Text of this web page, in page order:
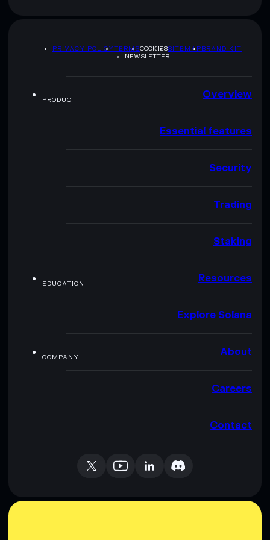
PRIVACY POLICYTERMSCOOKIESSITEMAPBRAND KIT
NEWSLETTER
PRODUCT Overview
Essential features
Security
Trading
Staking
EDUCATION Resources
Explore Solana
COMPANY About
Careers
Contact